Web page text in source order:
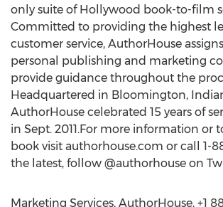
only suite of Hollywood book-to-film
Committed to providing the highest
customer service, AuthorHouse
personal publishing and marketing
provide guidance throughout the
Headquartered in Bloomington,
AuthorHouse celebrated 15 years of
in Sept. 2011.For more information or
book visit authorhouse.com or call 1-
the latest, follow @authorhouse on
Marketing Services, AuthorHouse, +1